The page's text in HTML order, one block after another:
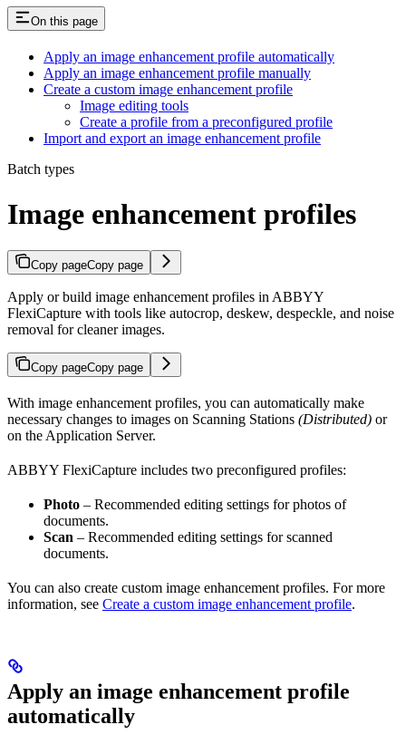
On this page
Apply an image enhancement profile automatically
Apply an image enhancement profile manually
Create a custom image enhancement profile
Image editing tools
Create a profile from a preconfigured profile
Import and export an image enhancement profile
Batch types
Image enhancement profiles
Copy pageCopy page
Apply or build image enhancement profiles in ABBYY
FlexiCapture with tools like autocrop, deskew, despeckle, and noise
removal for cleaner images.
Copy pageCopy page
With image enhancement profiles, you can automatically make
necessary changes to images on Scanning Stations (Distributed) or
on the Application Server.
ABBYY FlexiCapture includes two preconfigured profiles:
Photo – Recommended editing settings for photos of
documents.
Scan – Recommended editing settings for scanned
documents.
You can also create custom image enhancement profiles. For more
information, see Create a custom image enhancement profile.
Apply an image enhancement profile
automatically